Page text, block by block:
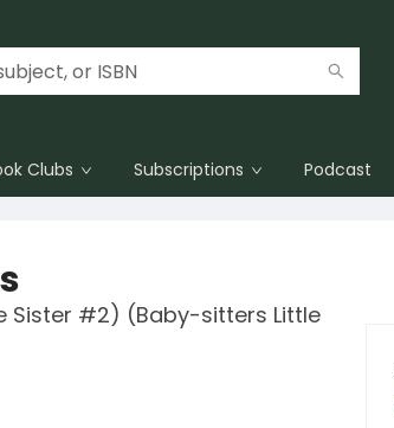
Clubs Subscriptions Podcast
Sister #2) (Baby-sitters Little